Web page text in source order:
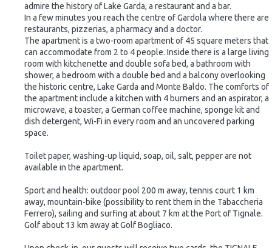
admire the history of Lake Garda, a restaurant and a bar.
In a few minutes you reach the centre of Gardola where there are
restaurants, pizzerias, a pharmacy and a doctor.
The apartment is a two-room apartment of 45 square meters that
can accommodate from 2 to 4 people. Inside there is a large living
room with kitchenette and double sofa bed, a bathroom with
shower, a bedroom with a double bed and a balcony overlooking
the historic centre, Lake Garda and Monte Baldo. The comforts of
the apartment include a kitchen with 4 burners and an aspirator, a
microwave, a toaster, a German coffee machine, sponge kit and
dish detergent, Wi-Fi in every room and an uncovered parking
space.
Toilet paper, washing-up liquid, soap, oil, salt, pepper are not
available in the apartment.
Sport and health: outdoor pool 200 m away, tennis court 1 km
away, mountain-bike (possibility to rent them in the Tabaccheria
Ferrero), sailing and surfing at about 7 km at the Port of Tignale.
Golf about 13 km away at Golf Bogliaco.